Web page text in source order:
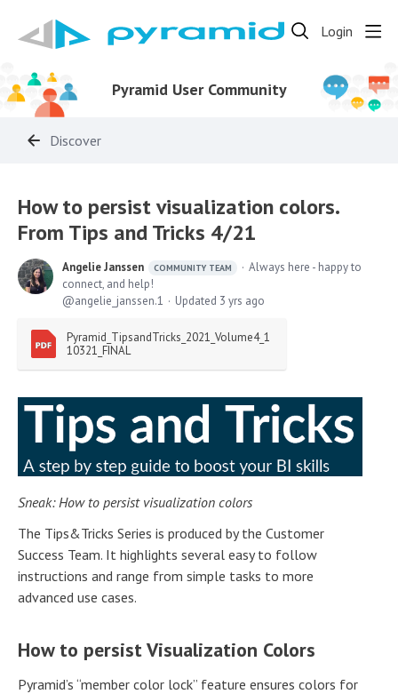
Login
Pyramid User Community
Discover
How to persist visualization colors.
From Tips and Tricks 4/21
Angelie Janssen COMMUNITY TEAM
Always here - happy to
connect, and help!
angelie_janssen.1
Updated 3 yrs ago
Pyramid_TipsandTricks_2021_Volume4_1
10321_FINAL
Sneak: How to persist visualization colors
The Tips&Tricks Series is produced by the Customer
Success Team. It highlights several easy to follow
instructions and range from simple tasks to more
advanced use cases.
How to persist Visualization Colors
Pyramid’s “member color lock” feature ensures colors for